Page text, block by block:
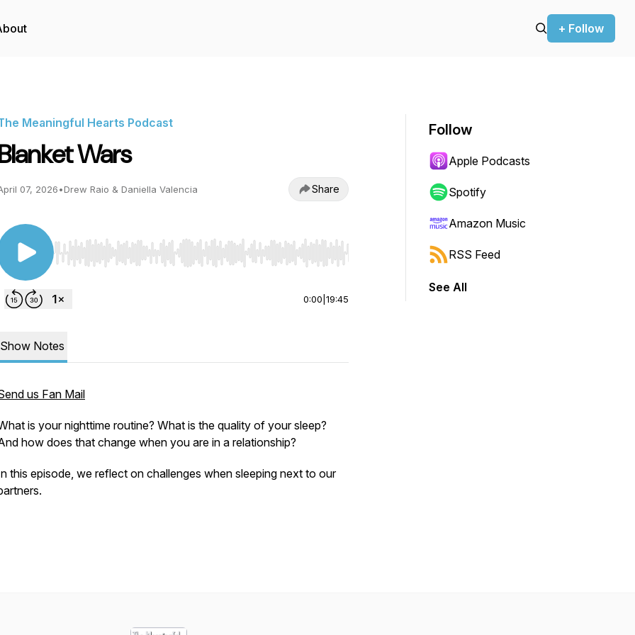
+ Follow
Meaningful Hearts Podcast
Wars
07, 2026•Drew Raio & Daniella Valencia Share
Use Left/Right to seek, Home/End to jump to start or end. Hold shift to jump forward or backward.
0:00 19:45
Show Notes
us Fan Mail
is your nighttime routine? What is the quality of your sleep?
how does that change when you are in a relationship?
this episode, we reflect on challenges when sleeping next to our
Follow
Apple Podcasts
Spotify
Amazon Music
RSS Feed
See All